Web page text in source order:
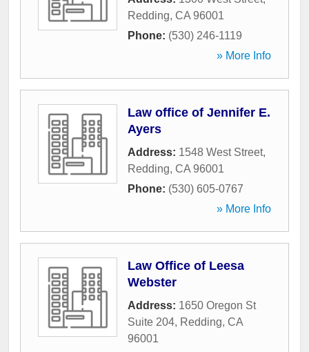
Redding, CA 96001
Phone: (530) 246-1119
» More Info
Law office of Jennifer E.
Ayers
Address: 1548 West Street,
Redding, CA 96001
Phone: (530) 605-0767
» More Info
Law Office of Leesa
Webster
Address: 1650 Oregon St
Suite 204, Redding, CA
96001